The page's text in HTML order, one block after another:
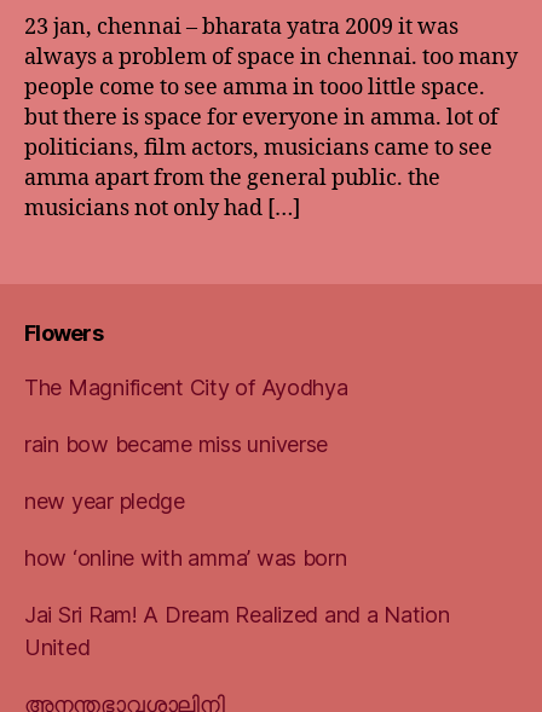
date
23 jan, chennai – bharata yatra 2009 it was
always a problem of space in chennai. too many
people come to see amma in tooo little space.
but there is space for everyone in amma. lot of
politicians, film actors, musicians came to see
amma apart from the general public. the
musicians not only had […]
Flowers
The Magnificent City of Ayodhya
rain bow became miss universe
new year pledge
how ‘online with amma’ was born
Jai Sri Ram! A Dream Realized and a Nation
United
അനന്തഭാവശാലിനി